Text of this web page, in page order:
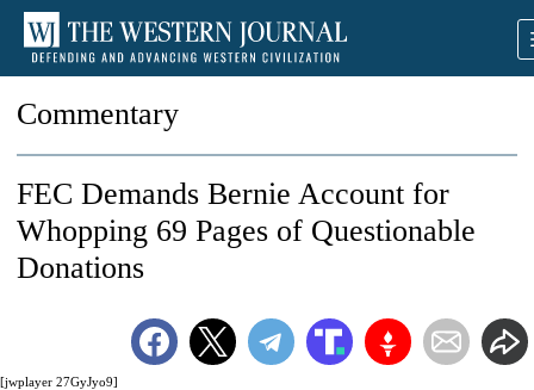
Commentary
[jwplayer 27GyJyo9]
FEC Demands Bernie Account for
Whopping 69 Pages of Questionable
Donations